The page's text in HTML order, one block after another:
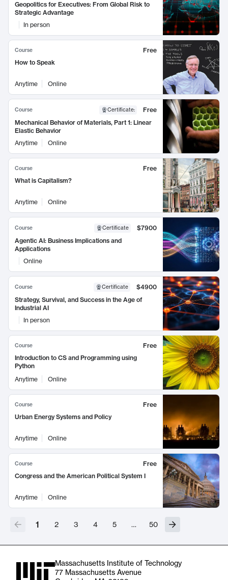
Geopolitics for Executives: From Global Risk to
Strategic Advantage
In person
Course
Free
How to Speak
Anytime Online
Course Certificate:
Free
Mechanical Behavior of Materials, Part 1: Linear
Elastic Behavior
Anytime
Online
Course
Free
What is Capitalism?
Anytime Online
Course Certificate
$7900
Agentic AI: Business Implications and
Applications
Online
Course Certificate
$4900
Strategy, Survival, and Success in the Age of
Industrial AI
In person
Course
Free
Introduction to CS and Programming using
Python
Anytime
Online
Course
Free
Urban Energy Systems and Policy
Anytime Online
Course
Free
Congress and the American Political System I
Anytime Online
1 2 3 4 5 … 50
Massachusetts Institute of Technology
77 Massachusetts Avenue